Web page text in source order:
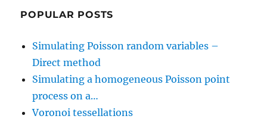
POPULAR POSTS
Simulating Poisson random variables –
Direct method
Simulating a homogeneous Poisson point
process on a…
Voronoi tessellations